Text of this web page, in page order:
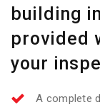
building
provided
your
A complete